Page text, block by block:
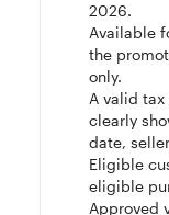
2026.
Available
the
only.
A valid
clearly
date,
Eligible
eligible
Approved